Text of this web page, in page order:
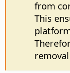
from
This